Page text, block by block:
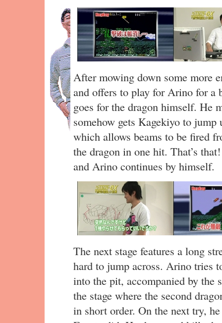
After mowing down some more
and offers to play for Arino for a
goes for the dragon himself. He
somehow gets Kagekiyo to
which allows beams to be fired
the dragon in one hit. That’s
and Arino continues by himself.
The next stage features a long
hard to jump across. Arino tries
into the pit, accompanied by the
the stage where the second
in short order. On the next try,